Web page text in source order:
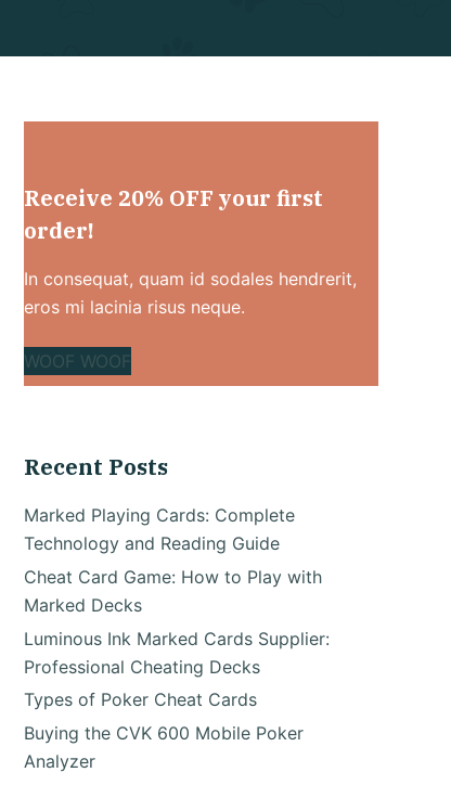
Receive 20% OFF your first
order!
In consequat, quam id sodales hendrerit,
eros mi lacinia risus neque.
WOOF WOOF
Recent Posts
Marked Playing Cards: Complete
Technology and Reading Guide
Cheat Card Game: How to Play with
Marked Decks
Luminous Ink Marked Cards Supplier:
Professional Cheating Decks
Types of Poker Cheat Cards
Buying the CVK 600 Mobile Poker
Analyzer